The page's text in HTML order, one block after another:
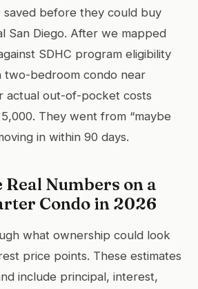
saved before they could buy
San Diego. After we mapped
SDHC program eligibility
two-bedroom condo near
actual out-of-pocket costs
They went from “maybe
in within 90 days.
Numbers on a
Condo in 2026
what ownership could look
price points. These estimates
include principal, interest,